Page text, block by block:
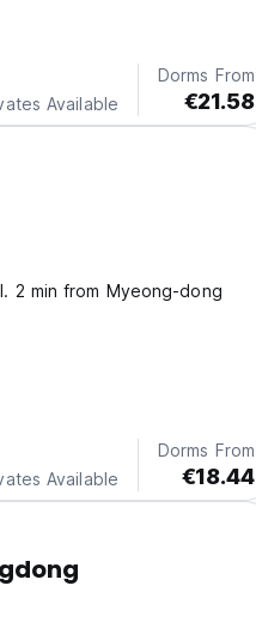
Available
Dorms From
€21.58
2 min from Myeong-dong
Available
Dorms From
€18.44